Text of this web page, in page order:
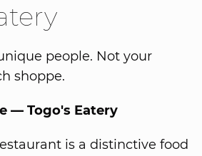
people. Not your
shoppe.
— Togo's Eatery
is a distinctive food